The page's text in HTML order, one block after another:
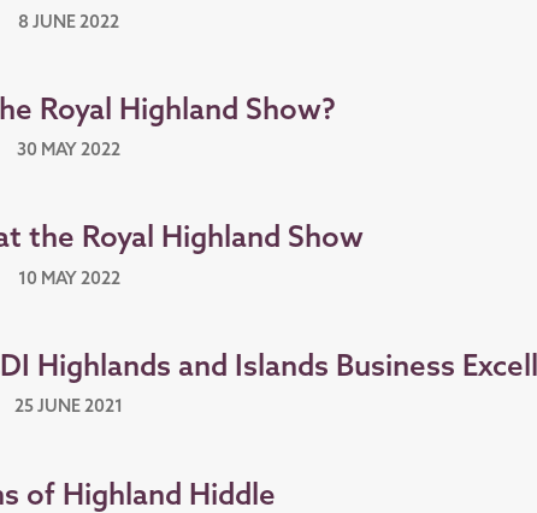
8 JUNE 2022
Royal Highland Show?
30 MAY 2022
the Royal Highland Show
10 MAY 2022
Highlands and Islands Business
25 JUNE 2021
of Highland Hiddle